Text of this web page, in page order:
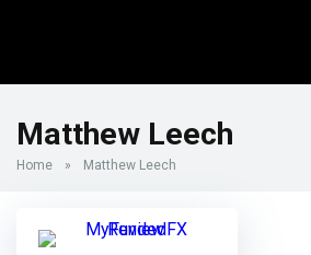
Matthew Leech
Home » Matthew Leech